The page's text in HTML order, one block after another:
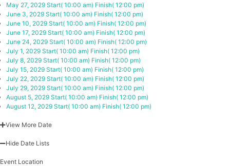
May 27, 2029 Start( 10:00 am) Finish( 12:00 pm)
June 3, 2029 Start( 10:00 am) Finish( 12:00 pm)
June 10, 2029 Start( 10:00 am) Finish( 12:00 pm)
June 17, 2029 Start( 10:00 am) Finish( 12:00 pm)
June 24, 2029 Start( 10:00 am) Finish( 12:00 pm)
July 1, 2029 Start( 10:00 am) Finish( 12:00 pm)
July 8, 2029 Start( 10:00 am) Finish( 12:00 pm)
July 15, 2029 Start( 10:00 am) Finish( 12:00 pm)
July 22, 2029 Start( 10:00 am) Finish( 12:00 pm)
July 29, 2029 Start( 10:00 am) Finish( 12:00 pm)
August 5, 2029 Start( 10:00 am) Finish( 12:00 pm)
August 12, 2029 Start( 10:00 am) Finish( 12:00 pm)
View More Date
Hide Date Lists
Event Location